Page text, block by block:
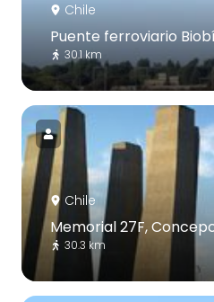
Chile
Puente ferroviario
30.1 km
Chile
Memorial 27F,
30.3 km